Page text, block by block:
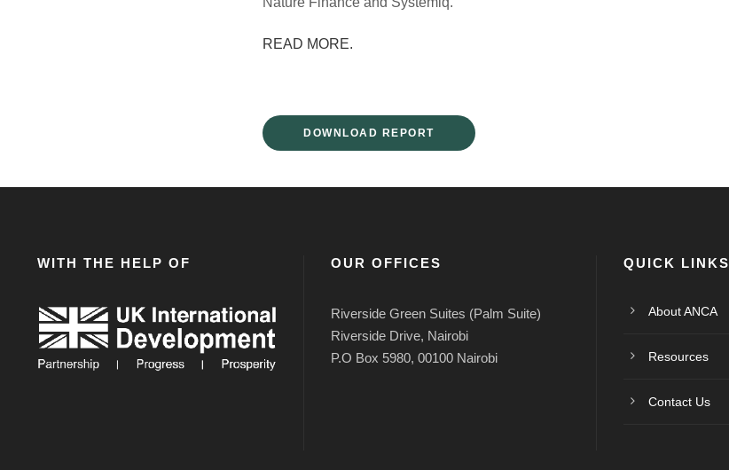
READ MORE.
DOWNLOAD REPORT
WITH THE HELP OF OUR OFFICES
Riverside Green Suites (Palm Suite)
Riverside Drive, Nairobi
P.O Box 5980, 00100 Nairobi
QUICK LINKS
About ANCA
Resources
Contact Us